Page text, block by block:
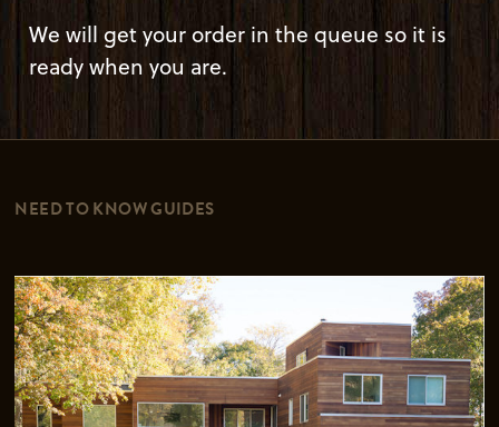
We will get your order in the queue so it is
ready when you are.
NEED TO KNOW GUIDES